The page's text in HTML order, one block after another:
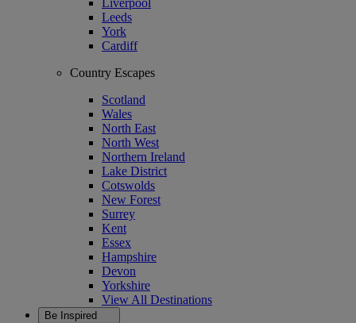
Liverpool
Leeds
York
Cardiff
Country Escapes
Scotland
Wales
North East
North West
Northern Ireland
Lake District
Cotswolds
New Forest
Surrey
Kent
Essex
Hampshire
Devon
Yorkshire
View All Destinations
Be Inspired